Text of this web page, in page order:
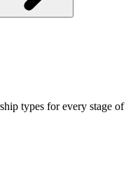
types for every stage